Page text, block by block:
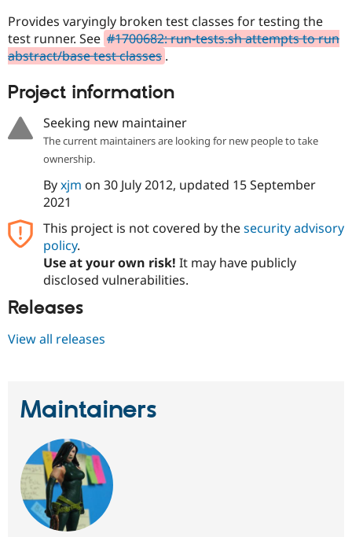
Drupal for
Government
eCommerce
Local
Guide
Drupal
API
Partner
Find
How to
Events
News &
The Drupal
Association
Become a
Become a
Get Started
Try Hosting
Provides varyingly broken test classes for testing the
test runner. See #1700682: run-tests.sh attempts to run
abstract/base test classes .
Project information
Seeking new maintainer
The current maintainers are looking for new people to take
ownership.
Byxjm on 30 July 2012, updated 15 September
2021
This project is not covered by thesecurity advisory
policy.
Use at your own risk! It may have publicly
disclosed vulnerabilities.
Releases
View all releases
Maintainers